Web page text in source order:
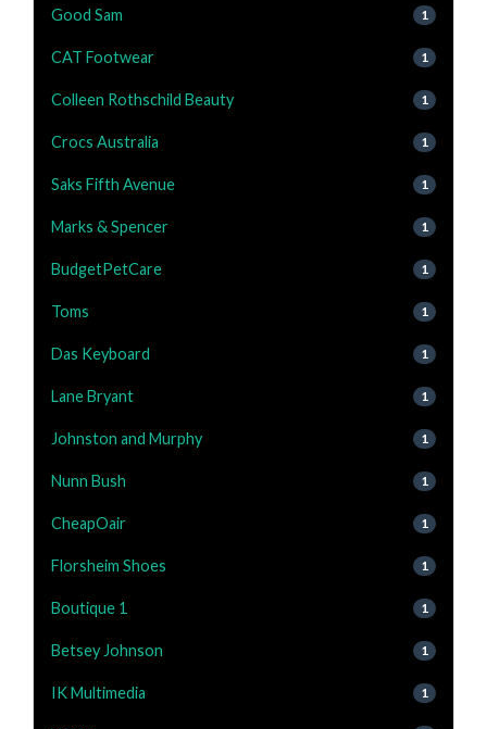
Good Sam 1
CAT Footwear 1
Colleen Rothschild Beauty 1
Crocs Australia 1
Saks Fifth Avenue 1
Marks & Spencer 1
BudgetPetCare 1
Toms 1
Das Keyboard 1
Lane Bryant 1
Johnston and Murphy 1
Nunn Bush 1
CheapOair 1
Florsheim Shoes 1
Boutique 1 1
Betsey Johnson 1
IK Multimedia 1